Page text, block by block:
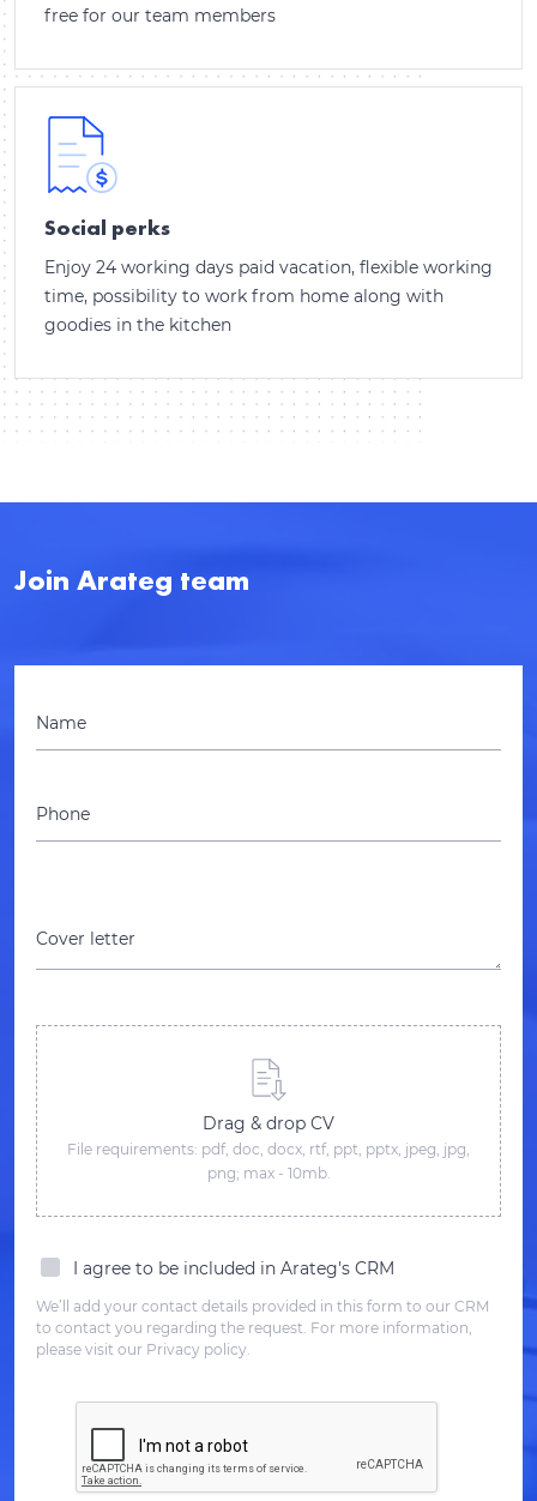
free for our team members
Social perks
Enjoy 24 working days paid vacation, flexible working
time, possibility to work from home along with
goodies in the kitchen
Join Arateg team
Thank you for contacting!
Name
Phone
Cover letter
Drag & drop CV
File requirements: pdf, doc, docx, rtf, ppt, pptx, jpeg, jpg,
png; max - 10mb.
I agree to be included in Arateg's CRM
We’ll add your contact details provided in this form to our CRM
to contact you regarding the request. For more information,
please visit our Privacy policy.